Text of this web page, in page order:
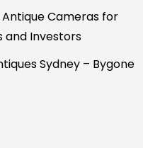
Cameras for
and Investors
Sydney – Bygone